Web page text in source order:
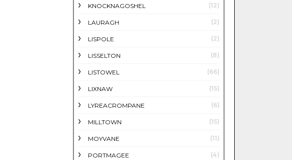
KNOCKNAGOSHEL (12)
LAURAGH (2)
LISPOLE (2)
LISSELTON (8)
LISTOWEL (66)
LIXNAW (15)
LYREACROMPANE (6)
MILLTOWN (15)
MOYVANE (11)
PORTMAGEE (4)